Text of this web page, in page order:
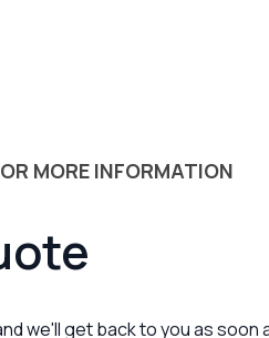
MORE INFORMATION
we'll get back to you as soon